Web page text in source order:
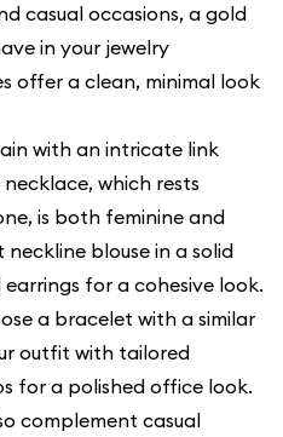
casual occasions, a gold
in your jewelry
offer a clean, minimal look
with an intricate link
which rests
is both feminine and
blouse in a solid
for a cohesive look.
a bracelet with a similar
outfit with tailored
for a polished office look.
complement casual